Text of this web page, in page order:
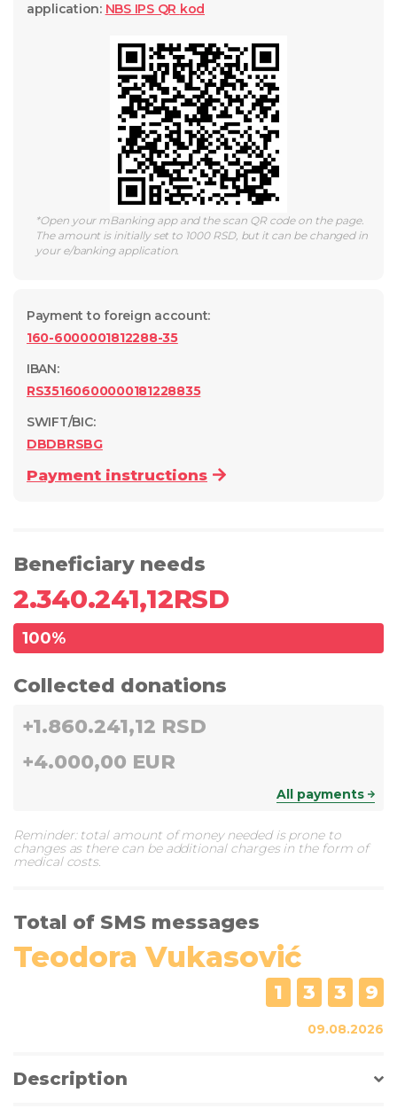
application: NBS IPS QR kod
*Open your mBanking app and the scan QR code on the page.
The amount is initially set to 1000 RSD, but it can be changed in
your e/banking application.
Payment to foreign account:
160-6000001812288-35
IBAN:
RS35160600000181228835
SWIFT/BIC:
DBDBRSBG
Payment instructions
Beneficiary needs
2.340.241,12RSD
100%
Collected donations
+1.860.241,12 RSD
+4.000,00 EUR
All payments
Reminder: total amount of money needed is prone to
changes as there can be additional charges in the form of
medical costs.
Total of SMS messages
Teodora Vukasović
1 3 3 9
09.08.2026
Description